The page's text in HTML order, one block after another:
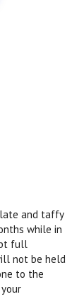
and taffy
while in
full
not be held
to the